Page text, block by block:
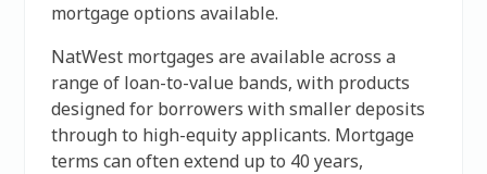
mortgage options available.
NatWest mortgages are available across a
range of loan-to-value bands, with products
designed for borrowers with smaller deposits
through to high-equity applicants. Mortgage
terms can often extend up to 40 years,